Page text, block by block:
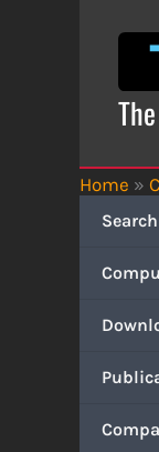
Home »
Search